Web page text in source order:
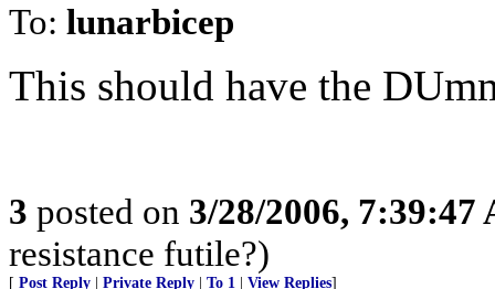
To: lunarbicep
This should have the
3 posted on 3/28/2006, 7:39:47
resistance futile?)
[ Post Reply Private Reply To 1 View Replies]